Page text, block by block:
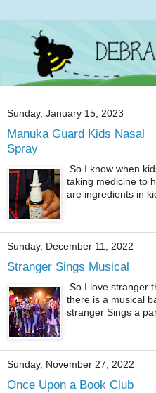
Sunday, January 15, 2023
Manuka Guard Kids Nasal
Spray
So I know when
taking medicine to
are ingredients in
Sunday, December 11, 2022
Stranger Sings Musical
So I love stranger
there is a musical
stranger Sings a
Sunday, November 27, 2022
Once Upon a Book Club